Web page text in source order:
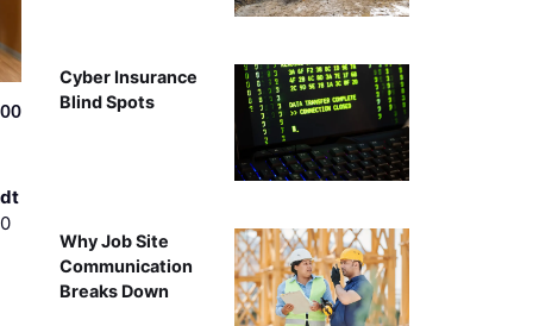
Cyber Insurance
Blind Spots
Why Job Site
Communication
Breaks Down